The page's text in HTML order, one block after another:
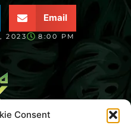
Consent
Email
2023 8:00 PM